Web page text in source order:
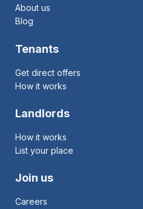
About us
Blog
Tenants
Get direct offers
How it works
Landlords
How it works
List your place
Join us
Careers